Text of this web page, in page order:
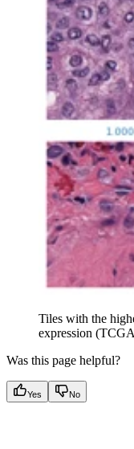
Tiles with the
expression
Was this page helpful?
Yes No